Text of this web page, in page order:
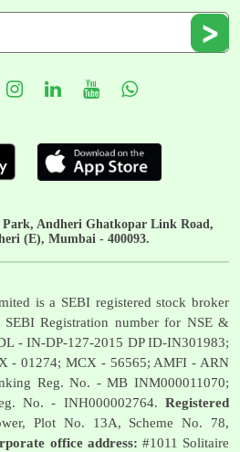
Park, Andheri Ghatkopar Link Road,
(E), Mumbai - 400093.
is a SEBI registered stock broker
Registration number for NSE &
- IN-DP-127-2015 DP ID-IN301983;
- 01274; MCX - 56565; AMFI - ARN
Reg. No. - MB INM000011070;
No. - INH000002764. Registered
Plot No. 13A, Scheme No. 78,
office address: #1011 Solitaire